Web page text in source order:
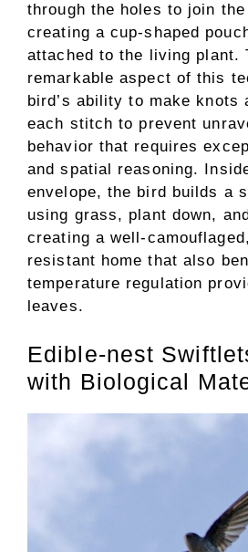
through the holes to join
creating a cup-shaped
attached to the living plant.
remarkable aspect of this
bird’s ability to make knots
each stitch to prevent
behavior that requires
and spatial reasoning.
envelope, the bird builds a
using grass, plant down,
creating a well-
resistant home that also
temperature regulation
leaves.
Edible-nest
with Biological